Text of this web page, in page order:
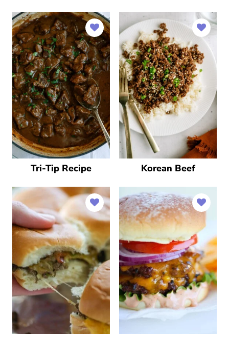
Tri-Tip Recipe Korean Beef